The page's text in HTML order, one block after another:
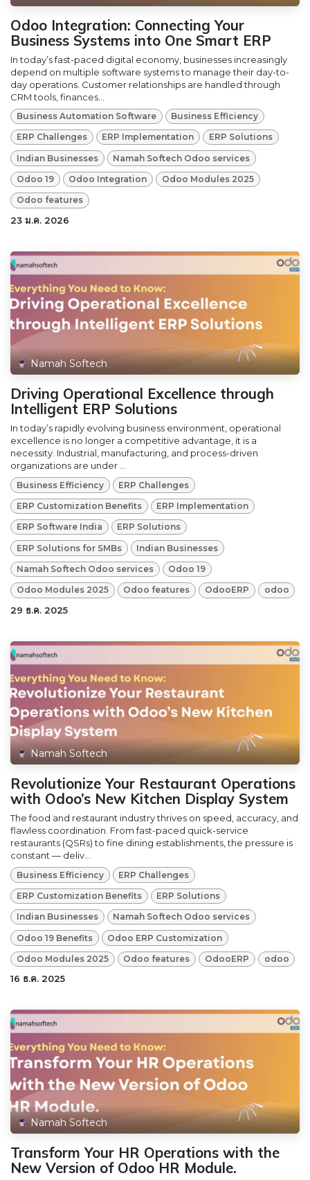
Odoo Integration: Connecting Your
Business Systems into One Smart ERP
In today’s fast-paced digital economy, businesses increasingly
depend on multiple software systems to manage their day-to-
day operations. Customer relationships are handled through
CRM tools, finances...
Business Automation Software Business Efficiency
ERP Challenges ERP Implementation ERP Solutions
Indian Businesses Namah Softech Odoo services
Odoo 19 Odoo Integration Odoo Modules 2025
Odoo features
23 ม.ค. 2026
Namah Softech
Driving Operational Excellence through
Intelligent ERP Solutions
In today’s rapidly evolving business environment, operational
excellence is no longer a competitive advantage, it is a
necessity. Industrial, manufacturing, and process-driven
organizations are under ...
Business Efficiency ERP Challenges
ERP Customization Benefits ERP Implementation
ERP Software India ERP Solutions
ERP Solutions for SMBs Indian Businesses
Namah Softech Odoo services Odoo 19
Odoo Modules 2025 Odoo features OdooERP odoo
29 ธ.ค. 2025
Namah Softech
Revolutionize Your Restaurant Operations
with Odoo’s New Kitchen Display System
The food and restaurant industry thrives on speed, accuracy, and
flawless coordination. From fast-paced quick-service
restaurants (QSRs) to fine dining establishments, the pressure is
constant — deliv...
Business Efficiency ERP Challenges
ERP Customization Benefits ERP Solutions
Indian Businesses Namah Softech Odoo services
Odoo 19 Benefits Odoo ERP Customization
Odoo Modules 2025 Odoo features OdooERP odoo
16 ธ.ค. 2025
Namah Softech
Transform Your HR Operations with the
New Version of Odoo HR Module.